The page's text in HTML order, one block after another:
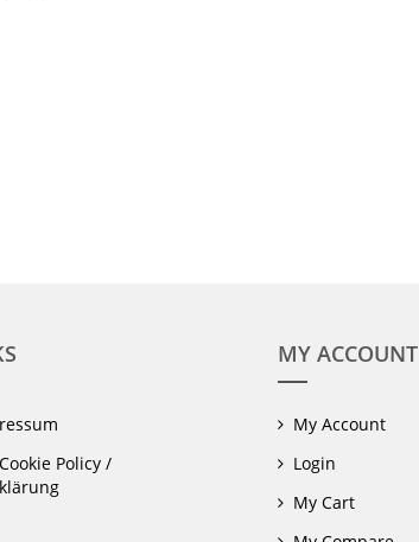
Policy /
MY ACCOUNT
My Account
Login
My Cart